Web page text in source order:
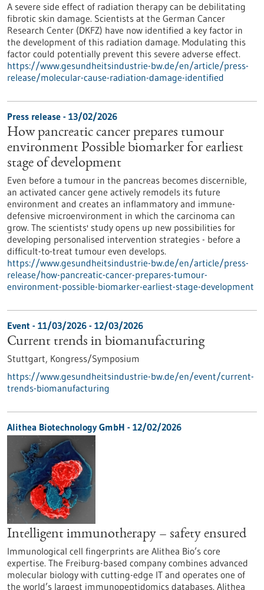
A severe side effect of radiation therapy can be debilitating
fibrotic skin damage. Scientists at the German Cancer
Research Center (DKFZ) have now identified a key factor in
the development of this radiation damage. Modulating this
factor could potentially prevent this severe adverse effect.
https://www.gesundheitsindustrie-bw.de/en/article/press-
release/molecular-cause-radiation-damage-identified
Press release - 13/02/2026
How pancreatic cancer prepares tumour
environment Possible biomarker for earliest
stage of development
Even before a tumour in the pancreas becomes discernible,
an activated cancer gene actively remodels its future
environment and creates an inflammatory and immune-
defensive microenvironment in which the carcinoma can
grow. The scientists' study opens up new possibilities for
developing personalised intervention strategies - before a
difficult-to-treat tumour even develops.
https://www.gesundheitsindustrie-bw.de/en/article/press-
release/how-pancreatic-cancer-prepares-tumour-
environment-possible-biomarker-earliest-stage-development
Event - 11/03/2026 - 12/03/2026
Current trends in biomanufacturing
Stuttgart, Kongress/Symposium
https://www.gesundheitsindustrie-bw.de/en/event/current-
trends-biomanufacturing
Alithea Biotechnology GmbH - 12/02/2026
Intelligent immunotherapy – safety ensured
Immunological cell fingerprints are Alithea Bio’s core
expertise. The Freiburg-based company combines advanced
molecular biology with cutting-edge IT and operates one of
the world’s largest immunopeptidomics databases. Alithea